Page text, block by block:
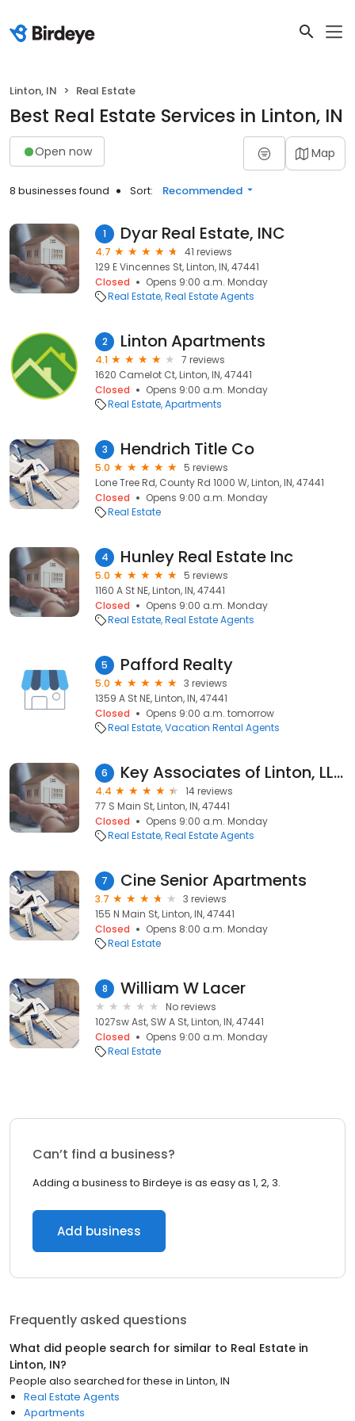
Linton, IN Real Estate
Best Real Estate Services in Linton, IN
Open now Map
8 businesses found Sort: Recommended
1 Dyar Real Estate, INC
4.7
41 reviews
129 E Vincennes St, Linton, IN, 47441
Closed
Opens 9:00 a.m. Monday
Real Estate Real Estate Agents
2 Linton Apartments
4.1
7 reviews
1620 Camelot Ct, Linton, IN, 47441
Closed
Opens 9:00 a.m. Monday
Real Estate Apartments
3 Hendrich Title Co
5.0
5 reviews
Lone Tree Rd, County Rd 1000 W, Linton, IN, 47441
Closed
Opens 9:00 a.m. Monday
Real Estate
4 Hunley Real Estate Inc
5.0
5 reviews
1160 A St NE, Linton, IN, 47441
Closed
Opens 9:00 a.m. Monday
Real Estate Real Estate Agents
5 Pafford Realty
5.0
3 reviews
1359 A St NE, Linton, IN, 47441
Closed
Opens 9:00 a.m. tomorrow
Real Estate Vacation Rental Agents
6 Key Associates of Linton, LLC
4.4
14 reviews
77 S Main St, Linton, IN, 47441
Closed
Opens 9:00 a.m. Monday
Real Estate Real Estate Agents
7 Cine Senior Apartments
3.7
3 reviews
155 N Main St, Linton, IN, 47441
Closed
Opens 8:00 a.m. Monday
Real Estate
8 William W Lacer
No reviews
1027sw Ast, SW A St, Linton, IN, 47441
Closed
Opens 9:00 a.m. Monday
Real Estate
Can’t find a business?
Adding a business to Birdeye is as easy as 1, 2, 3.
Add business
Frequently asked questions
What did people search for similar to Real Estate in
Linton, IN?
People also searched for these in Linton, IN
Real Estate Agents
Apartments